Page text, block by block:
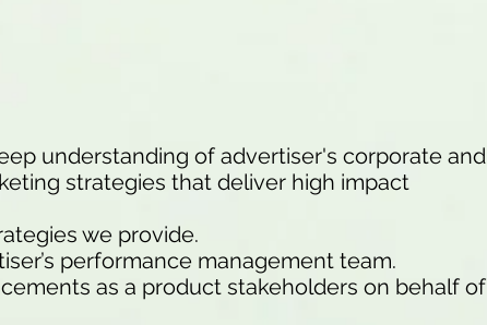
understanding of advertiser's corporate and
strategies that deliver high impact
we provide.
performance management team.
as a product stakeholders on behalf of